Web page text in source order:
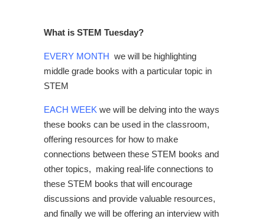
What is STEM Tuesday?
EVERY MONTH we will be highlighting
middle grade books with a particular topic in
STEM
EACH WEEK we will be delving into the ways
these books can be used in the classroom,
offering resources for how to make
connections between these STEM books and
other topics, making real-life connections to
these STEM books that will encourage
discussions and provide valuable resources,
and finally we will be offering an interview with